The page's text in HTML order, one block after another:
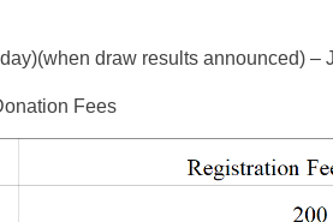
draw results announced) –
Fees